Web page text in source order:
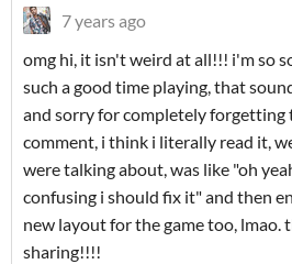
7 years ago
omg hi, it isn't weird at all!!! i'm so
such a good time playing, that
and sorry for completely forgetting
comment, i think i literally read it,
were talking about, was like "oh
confusing i should fix it" and then
new layout for the game too, lmao.
sharing!!!!